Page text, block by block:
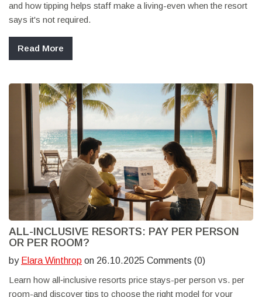
and how tipping helps staff make a living-even when the resort
says it's not required.
Read More
ALL-INCLUSIVE RESORTS: PAY PER PERSON
OR PER ROOM?
by Elara Winthrop on 26.10.2025 Comments (0)
Learn how all‑inclusive resorts price stays-per person vs. per
room-and discover tips to choose the right model for your